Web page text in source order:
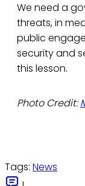
We need a
threats, in
public
security and
this lesson.
Photo Credit:
Tags: News